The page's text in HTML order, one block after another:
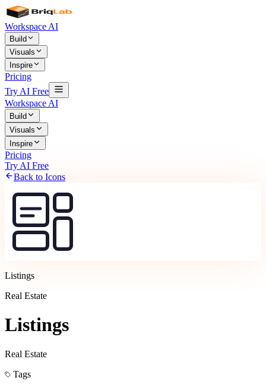
Workspace AI
Build
Visuals
Inspire
Pricing
Try AI Free
Workspace AI
Build
Visuals
Inspire
Pricing
Try AI Free
Back to Icons
Listings
Real Estate
Listings
Real Estate
Tags